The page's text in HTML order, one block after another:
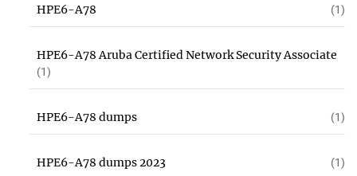
HPE6-A78 (1)
HPE6-A78 Aruba Certified Network Security Associate
(1)
HPE6-A78 dumps (1)
HPE6-A78 dumps 2023 (1)